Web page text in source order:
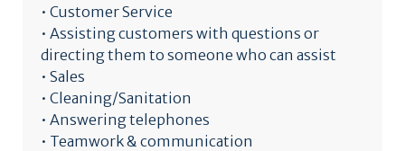
• Customer Service
• Assisting customers with questions or
directing them to someone who can assist
• Sales
• Cleaning/Sanitation
• Answering telephones
• Teamwork & communication